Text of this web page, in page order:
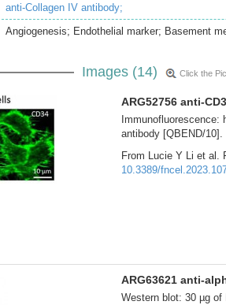
anti-Collagen IV antibody;
Angiogenesis; Endothelial marker; Basement
Images (14) Click the
ARG52756 anti-
Immunofluorescence:
antibody [QBEND/10].
From Lucie Y Li et al.
10.3389/
ARG63621 anti-
Western blot: 30 µg